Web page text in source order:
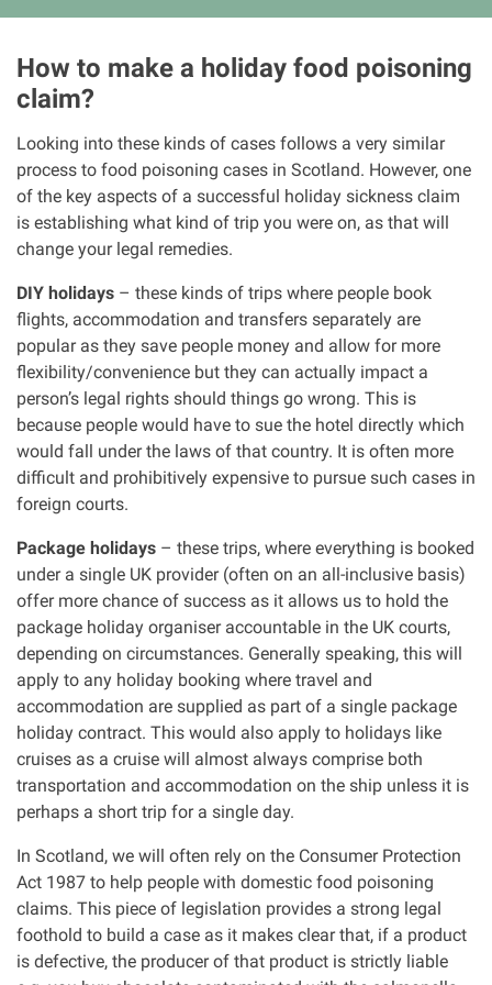
How to make a holiday food poisoning
claim?
Looking into these kinds of cases follows a very similar
process to food poisoning cases in Scotland. However, one
of the key aspects of a successful holiday sickness claim
is establishing what kind of trip you were on, as that will
change your legal remedies.
DIY holidays – these kinds of trips where people book
flights, accommodation and transfers separately are
popular as they save people money and allow for more
flexibility/convenience but they can actually impact a
person’s legal rights should things go wrong. This is
because people would have to sue the hotel directly which
would fall under the laws of that country. It is often more
difficult and prohibitively expensive to pursue such cases in
foreign courts.
Package holidays – these trips, where everything is booked
under a single UK provider (often on an all-inclusive basis)
offer more chance of success as it allows us to hold the
package holiday organiser accountable in the UK courts,
depending on circumstances. Generally speaking, this will
apply to any holiday booking where travel and
accommodation are supplied as part of a single package
holiday contract. This would also apply to holidays like
cruises as a cruise will almost always comprise both
transportation and accommodation on the ship unless it is
perhaps a short trip for a single day.
In Scotland, we will often rely on the Consumer Protection
Act 1987 to help people with domestic food poisoning
claims. This piece of legislation provides a strong legal
foothold to build a case as it makes clear that, if a product
is defective, the producer of that product is strictly liable